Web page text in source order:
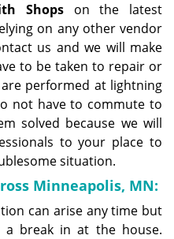
Shops on the latest
on any other vendor
us and we will make
to be taken to repair or
performed at lightning
not have to commute to
solved because we will
to your place to
situation.
Minneapolis, MN:
can arise any time but
a break in at the house.